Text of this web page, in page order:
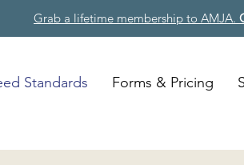
Grab a lifetime membership to AMJA.
Standards Forms & Pricing